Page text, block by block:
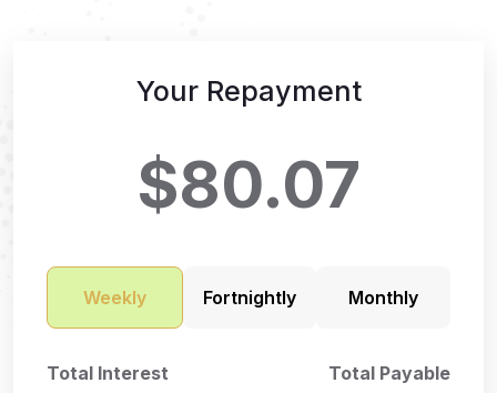
Your Repayment
$80.07
Weekly Fortnightly Monthly
Total Interest
Total Payable